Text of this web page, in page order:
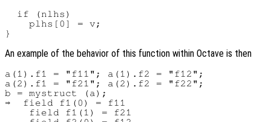
  if (nlhs)
    plhs[0] = v;
An example of the behavior of this function within Octave is then
a(1).f1 = "f11"; a(1).f2 = "f12";
a(2).f1 = "f21"; a(2).f2 = "f22";
b = mystruct (a);
⇒  field f1(0) = f11
    field f1(1) = f21